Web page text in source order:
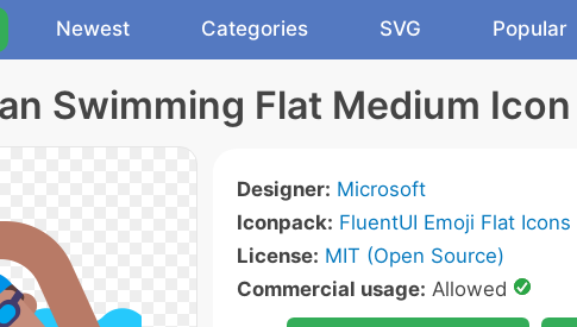
Newest Categories SVG Popular
Swimming Flat Medium Icon
Designer: Microsoft
Iconpack: FluentUI Emoji Flat Icons
License: MIT (Open Source)
Commercial usage: Allowed